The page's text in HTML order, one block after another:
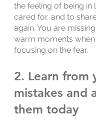
the feeling of being in
cared for, and to
again. You are
warm moments
focusing on the fear.
2. Learn from
mistakes and
them today